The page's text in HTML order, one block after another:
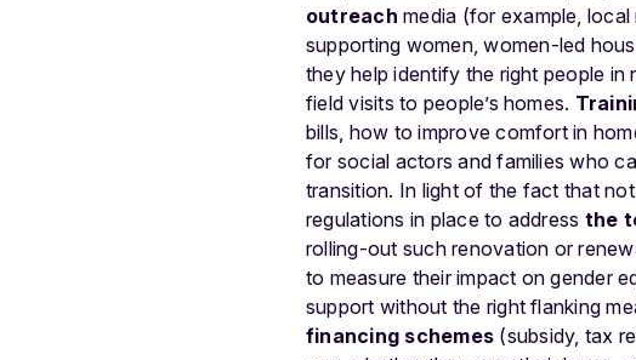
outreach media (for example,
supporting women, women-led
they help identify the right people
field visits to people’s homes.
bills, how to improve comfort in
for social actors and families who
transition. In light of the fact that
regulations in place to address the
rolling-out such renovation or
to measure their impact on gender
support without the right flanking
financing schemes (subsidy, tax